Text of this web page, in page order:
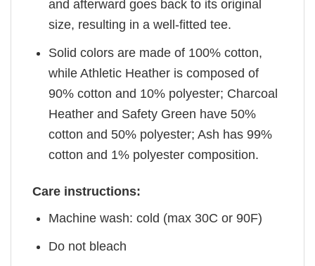
and afterward goes back to its original
size, resulting in a well-fitted tee.
Solid colors are made of 100% cotton,
while Athletic Heather is composed of
90% cotton and 10% polyester; Charcoal
Heather and Safety Green have 50%
cotton and 50% polyester; Ash has 99%
cotton and 1% polyester composition.
Care instructions:
Machine wash: cold (max 30C or 90F)
Do not bleach